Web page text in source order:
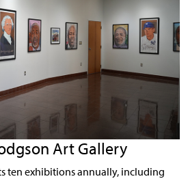
Art Gallery
ten exhibitions annually, including